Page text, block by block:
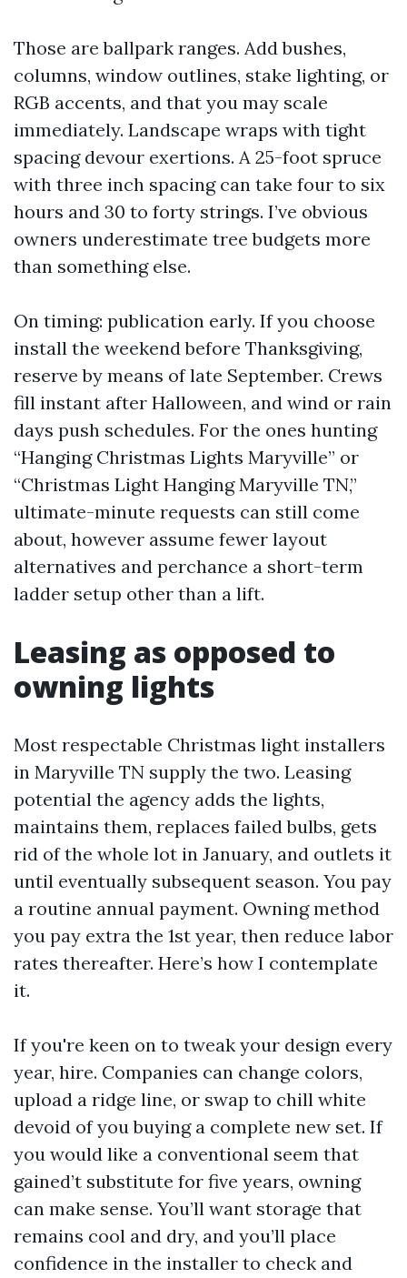
Those are ballpark ranges. Add bushes,
columns, window outlines, stake lighting, or
RGB accents, and that you may scale
immediately. Landscape wraps with tight
spacing devour exertions. A 25-foot spruce
with three inch spacing can take four to six
hours and 30 to forty strings. I’ve obvious
owners underestimate tree budgets more
than something else.
On timing: publication early. If you choose
install the weekend before Thanksgiving,
reserve by means of late September. Crews
fill instant after Halloween, and wind or rain
days push schedules. For the ones hunting
“Hanging Christmas Lights Maryville” or
“Christmas Light Hanging Maryville TN,”
ultimate-minute requests can still come
about, however assume fewer layout
alternatives and perchance a short-term
ladder setup other than a lift.
Leasing as opposed to
owning lights
Most respectable Christmas light installers
in Maryville TN supply the two. Leasing
potential the agency adds the lights,
maintains them, replaces failed bulbs, gets
rid of the whole lot in January, and outlets it
until eventually subsequent season. You pay
a routine annual payment. Owning method
you pay extra the 1st year, then reduce labor
rates thereafter. Here’s how I contemplate
it.
If you're keen on to tweak your design every
year, hire. Companies can change colors,
upload a ridge line, or swap to chill white
devoid of you buying a complete new set. If
you would like a conventional seem that
gained’t substitute for five years, owning
can make sense. You’ll want storage that
remains cool and dry, and you’ll place
confidence in the installer to check and